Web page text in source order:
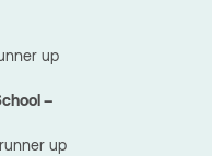
up
–
up